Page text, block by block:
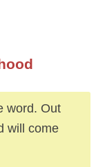
word. Out
will come